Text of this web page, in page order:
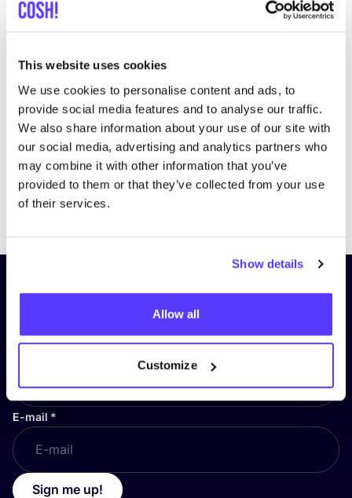
This website uses cookies
We use cookies to personalise content and ads, to
provide social media features and to analyse our traffic.
We also share information about your use of our site with
our social media, advertising and analytics partners who
may combine it with other information that you’ve
provided to them or that they’ve collected from your use
of their services.
Show details
Allow all
Customize
Subscribe to our newsletter and
stay up to date!
E-mail *
Sign me up!